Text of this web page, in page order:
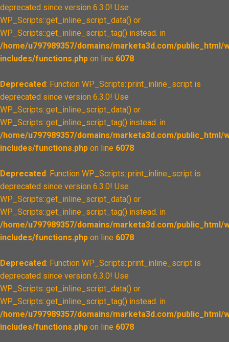
deprecated since version 6.3.0! Use
WP_Scripts::get_inline_script_data() or
WP_Scripts::get_inline_script_tag() instead. in
/home/u797989357/domains/marketa3d.com/public_html/
includes/functions.php on line 6078
Deprecated: Function WP_Scripts::print_inline_script is
deprecated since version 6.3.0! Use
WP_Scripts::get_inline_script_data() or
WP_Scripts::get_inline_script_tag() instead. in
/home/u797989357/domains/marketa3d.com/public_html/
includes/functions.php on line 6078
Deprecated: Function WP_Scripts::print_inline_script is
deprecated since version 6.3.0! Use
WP_Scripts::get_inline_script_data() or
WP_Scripts::get_inline_script_tag() instead. in
/home/u797989357/domains/marketa3d.com/public_html/
includes/functions.php on line 6078
Deprecated: Function WP_Scripts::print_inline_script is
deprecated since version 6.3.0! Use
WP_Scripts::get_inline_script_data() or
WP_Scripts::get_inline_script_tag() instead. in
/home/u797989357/domains/marketa3d.com/public_html/
includes/functions.php on line 6078